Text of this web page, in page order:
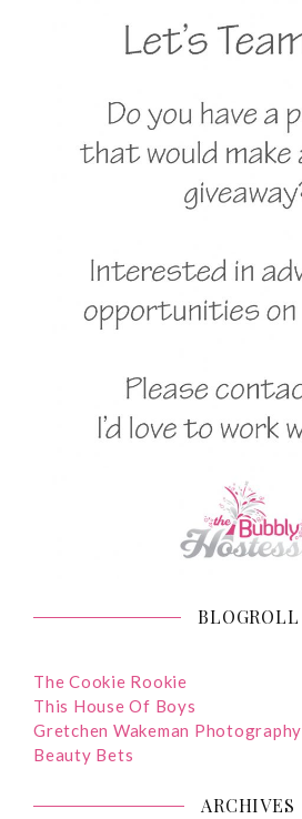
BLOGROLL
The Cookie Rookie
This House Of Boys
Gretchen Wakeman Photography
Beauty Bets
ARCHIVES